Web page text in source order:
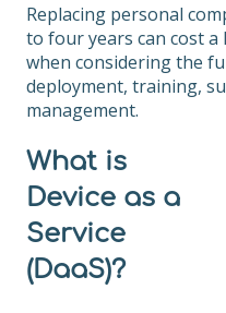
Replacing personal
to four years can cost a
when considering the
deployment, training,
management.
What is
Device as a
Service
(DaaS)?